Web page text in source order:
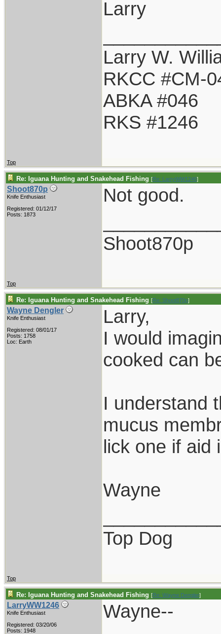
Larry
Larry W.
RKCC #CM-
ABKA #046
RKS #1246
Top
Re: Iguana Hunting and Snakehead Fishing [Re: LarryWW1246]
Shoot870p
Knife Enthusiast
Registered: 01/12/17
Posts: 1873
Not good.
Shoot870p
Top
Re: Iguana Hunting and Snakehead Fishing [Re: Shoot870p]
Wayne Dengler
Knife Enthusiast
Registered: 08/01/17
Posts: 1758
Loc: Earth
Larry,
I would
cooked can
I understand
mucus
lick one if aid
Wayne
Top Dog
Top
Re: Iguana Hunting and Snakehead Fishing [Re: Wayne Dengler]
LarryWW1246
Knife Enthusiast
Registered: 03/20/06
Posts: 1948
Wayne--